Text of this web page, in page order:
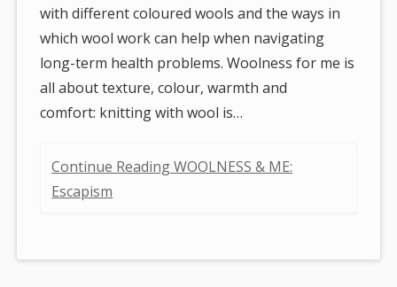
with different coloured wools and the ways in
which wool work can help when navigating
long-term health problems. Woolness for me is
all about texture, colour, warmth and
comfort: knitting with wool is…
Continue Reading WOOLNESS & ME:
Escapism